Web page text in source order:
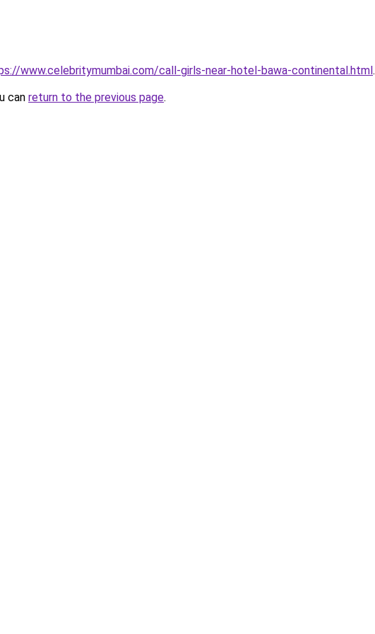
www.celebritymumbai.com/call-girls-near-hotel-bawa-continental.html.
can return to the previous page.